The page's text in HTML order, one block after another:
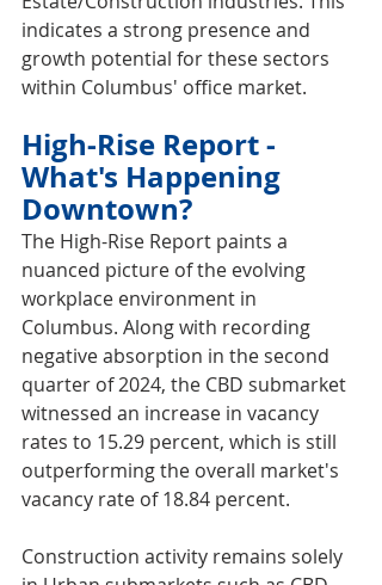
indicates a strong presence and
growth potential for these sectors
within Columbus' office market.
High-Rise Report -
What's Happening
Downtown?
The High-Rise Report paints a
nuanced picture of the evolving
workplace environment in
Columbus. Along with recording
negative absorption in the second
quarter of 2024, the CBD submarket
witnessed an increase in vacancy
rates to 15.29 percent, which is still
outperforming the overall market's
vacancy rate of 18.84 percent.
Construction activity remains solely